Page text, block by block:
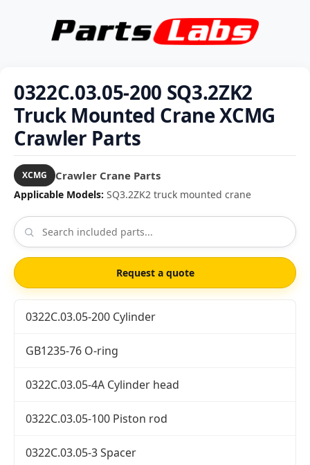
0322C.03.05-200 SQ3.2ZK2
Truck Mounted Crane XCMG
Crawler Parts
XCMG Crawler Crane Parts
Applicable Models: SQ3.2ZK2 truck mounted crane
Request a quote
0322C.03.05-200 Cylinder
GB1235-76 O-ring
0322C.03.05-4A Cylinder head
0322C.03.05-100 Piston rod
0322C.03.05-3 Spacer